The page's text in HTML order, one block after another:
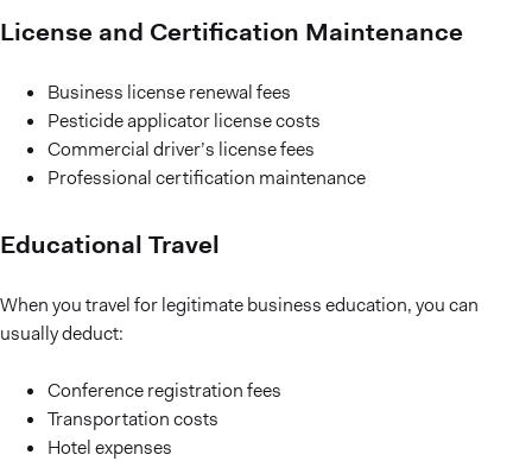
License and Certification Maintenance
Business license renewal fees
Pesticide applicator license costs
Commercial driver’s license fees
Professional certification maintenance
Educational Travel
When you travel for legitimate business education, you can
usually deduct:
Conference registration fees
Transportation costs
Hotel expenses